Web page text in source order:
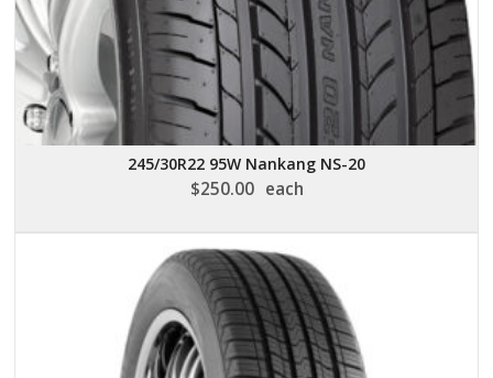
245/30R22 95W Nankang NS-20
$250.00 each